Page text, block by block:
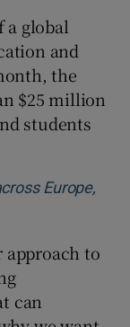
a global
and
the
$25 million
students
Europe,
approach to
can